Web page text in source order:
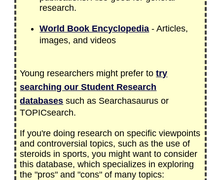
research.
World Book Encyclopedia - Articles,
images, and videos
Young researchers might prefer totry
searching our Student Research
databases such as Searchasaurus or
TOPICsearch.
If you're doing research on specific viewpoints
and controversial topics, such as the use of
steroids in sports, you might want to consider
this database, which specializes in exploring
the "pros" and "cons" of many topics: